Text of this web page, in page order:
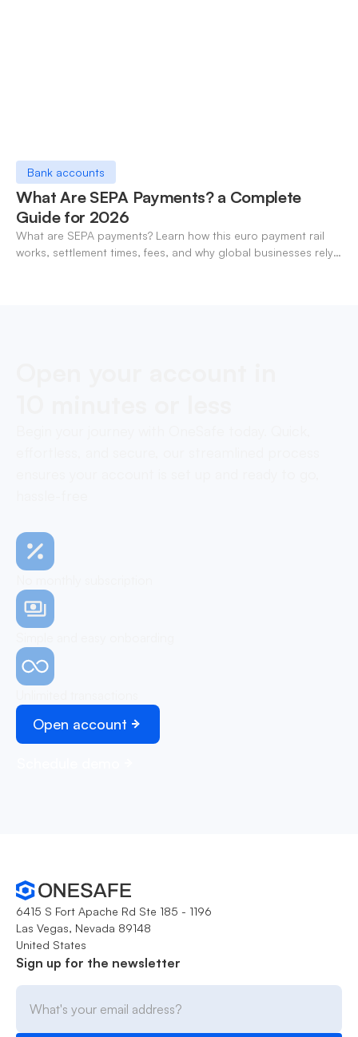
Bank accounts
What Are SEPA Payments? a Complete
Guide for 2026
What are SEPA payments? Learn how this euro payment rail
works, settlement times, fees, and why global businesses rely
Open account
6415 S Fort Apache Rd Ste 185 - 1196
Las Vegas, Nevada 89148
United States
Sign up for the newsletter